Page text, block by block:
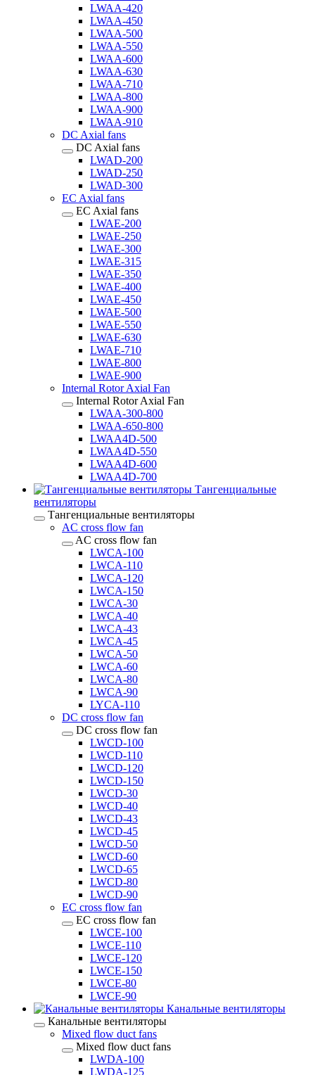
LWAA-420
LWAA-450
LWAA-500
LWAA-550
LWAA-600
LWAA-630
LWAA-710
LWAA-800
LWAA-900
LWAA-910
DC Axial fans
DC Axial fans
LWAD-200
LWAD-250
LWAD-300
EC Axial fans
EC Axial fans
LWAE-200
LWAE-250
LWAE-300
LWAE-315
LWAE-350
LWAE-400
LWAE-450
LWAE-500
LWAE-550
LWAE-630
LWAE-710
LWAE-800
LWAE-900
Internal Rotor Axial Fan
Internal Rotor Axial Fan
LWAA-300-800
LWAA-650-800
LWAA4D-500
LWAA4D-550
LWAA4D-600
LWAA4D-700
Тангенциальные
вентиляторы
Тангенциальные вентиляторы
AC cross flow fan
AC cross flow fan
LWCA-100
LWCA-110
LWCA-120
LWCA-150
LWCA-30
LWCA-40
LWCA-43
LWCA-45
LWCA-50
LWCA-60
LWCA-80
LWCA-90
LYCA-110
DC cross flow fan
DC cross flow fan
LWCD-100
LWCD-110
LWCD-120
LWCD-150
LWCD-30
LWCD-40
LWCD-43
LWCD-45
LWCD-50
LWCD-60
LWCD-65
LWCD-80
LWCD-90
EC cross flow fan
EC cross flow fan
LWCE-100
LWCE-110
LWCE-120
LWCE-150
LWCE-80
LWCE-90
Канальные вентиляторы
Канальные вентиляторы
Mixed flow duct fans
Mixed flow duct fans
LWDA-100
LWDA-125